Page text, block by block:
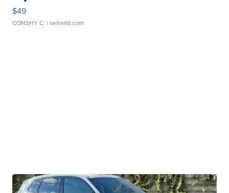
$49
CONSHY C. | sellwild.com